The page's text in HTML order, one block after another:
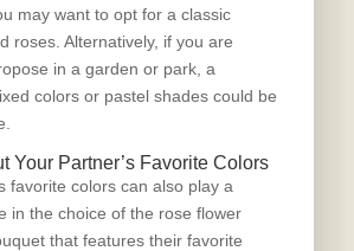
may want to opt for a classic
roses. Alternatively, if you are
in a garden or park, a
colors or pastel shades could be
Your Partner’s Favorite Colors
favorite colors can also play a
in the choice of the rose flower
that features their favorite